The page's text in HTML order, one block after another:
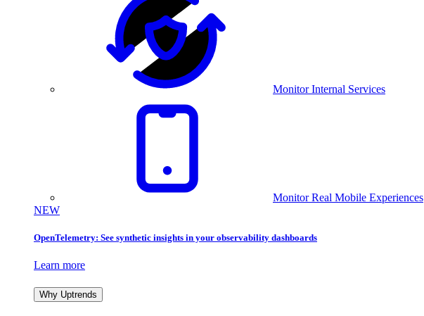
Monitor Internal Services
Monitor Real Mobile Experiences
NEW
OpenTelemetry: See synthetic insights in your observability dashboards
Learn more
Why Uptrends